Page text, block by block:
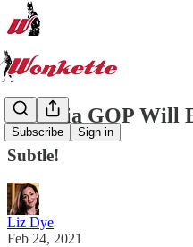
Subscribe Sign in
Georgia GOP Will
Subtle!
Liz Dye
Feb 24, 2021